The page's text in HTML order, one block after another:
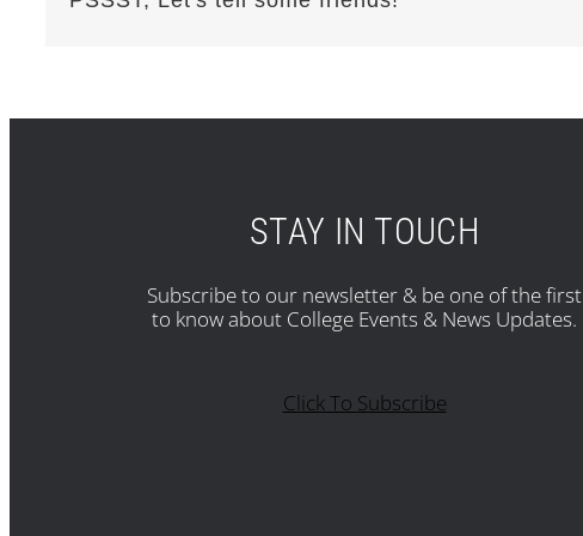
STAY IN TOUCH
Subscribe to our newsletter & be one of the first
to know about College Events & News Updates.
Click To Subscribe